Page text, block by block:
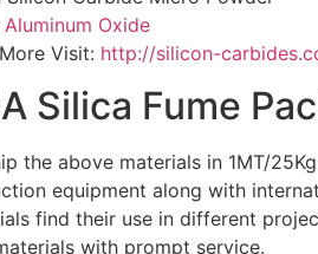
Oxide
Visit: http://silicon-
Silica Fume
the above materials in 1MT/
equipment along with
find their use in different
with prompt service.